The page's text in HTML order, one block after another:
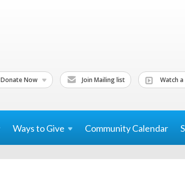
Donate Now Join Mailing list Watch
Ways toGive Community Calendar